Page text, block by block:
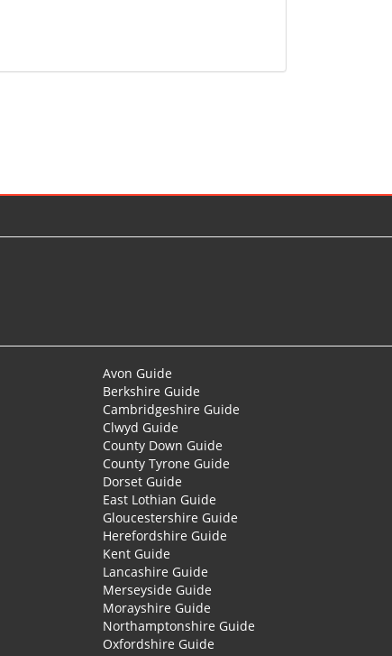
Avon Guide
Berkshire Guide
Cambridgeshire Guide
Clwyd Guide
County Down Guide
County Tyrone Guide
Dorset Guide
East Lothian Guide
Gloucestershire Guide
Herefordshire Guide
Kent Guide
Lancashire Guide
Merseyside Guide
Morayshire Guide
Northamptonshire Guide
Oxfordshire Guide